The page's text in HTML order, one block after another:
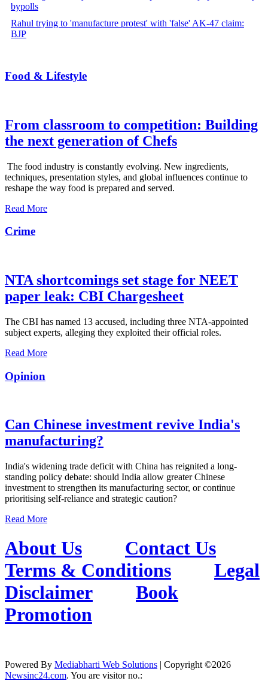
bypolls
Rahul trying to 'manufacture protest' with 'false' AK-47 claim:
BJP
Food & Lifestyle
From classroom to competition: Building
the next generation of Chefs
The food industry is constantly evolving. New ingredients,
techniques, presentation styles, and global influences continue to
reshape the way food is prepared and served.
Read More
Crime
NTA shortcomings set stage for NEET
paper leak: CBI Chargesheet
The CBI has named 13 accused, including three NTA-appointed
subject experts, alleging they exploited their official roles.
Read More
Opinion
Can Chinese investment revive India's
manufacturing?
India's widening trade deficit with China has reignited a long-
standing policy debate: should India allow greater Chinese
investment to strengthen its manufacturing sector, or continue
prioritising self-reliance and strategic caution?
Read More
About Us
Contact Us
Terms & Conditions
Legal
Disclaimer
Book
Promotion
Powered By Mediabharti Web Solutions | Copyright ©2026
Newsinc24.com. You are visitor no.: